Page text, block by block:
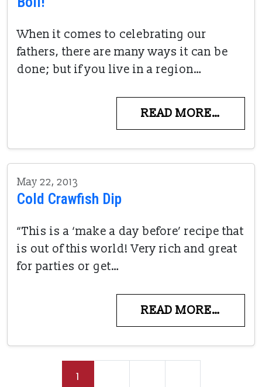
When it comes to celebrating our
fathers, there are many ways it can be
done; but if you live in a region…
READ MORE…
May 22, 2013
Cold Crawfish Dip
“This is a ‘make a day before’ recipe that
is out of this world! Very rich and great
for parties or get…
READ MORE…
Posts navigation
1